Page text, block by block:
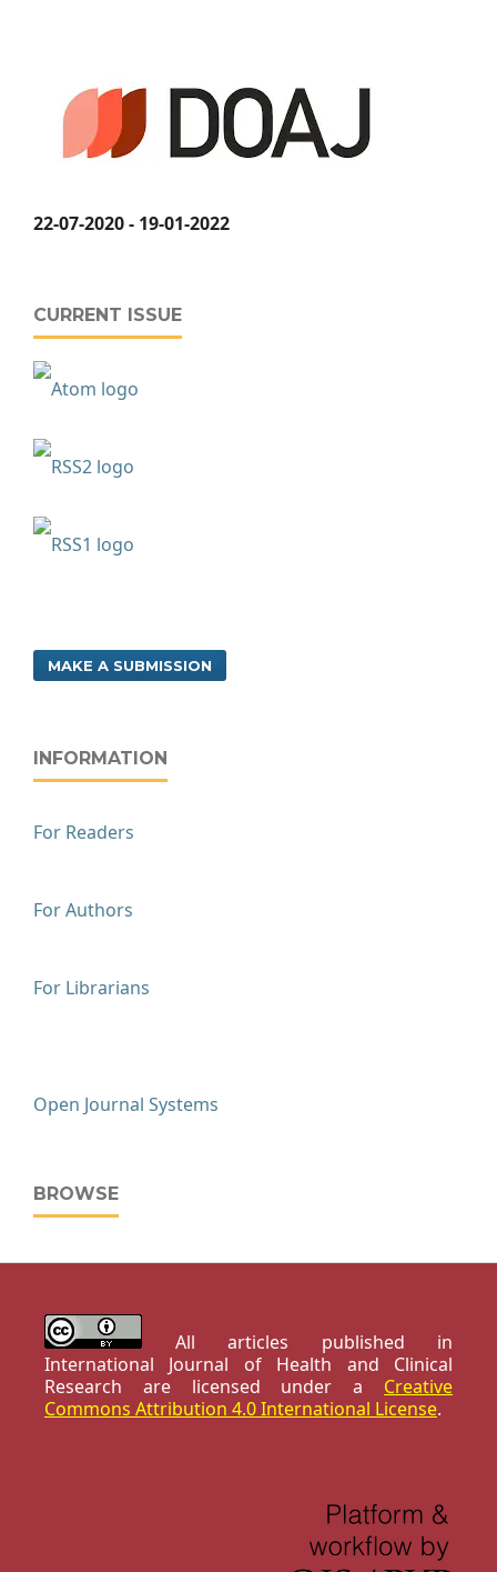
22-07-2020 - 19-01-2022
CURRENT ISSUE
MAKE A SUBMISSION
INFORMATION
For Readers
For Authors
For Librarians
Open Journal Systems
BROWSE
All articles published in
International Journal of Health and Clinical
Research are licensed under a Creative
Commons Attribution 4.0 International License.